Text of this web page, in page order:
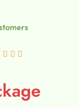
  